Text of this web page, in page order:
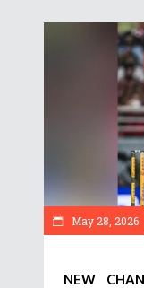
May 28, 2026
NEW